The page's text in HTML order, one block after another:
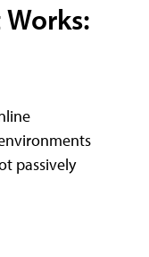
passively